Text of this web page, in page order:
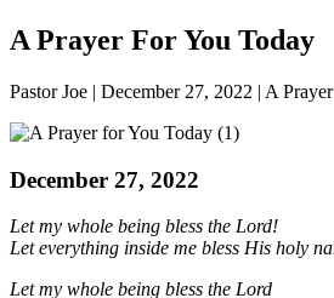
A Prayer For You Today
Pastor Joe | December 27, 2022 | A
December 27, 2022
Let my whole being bless the Lord!
Let everything inside me bless His holy
Let my whole being bless the Lord